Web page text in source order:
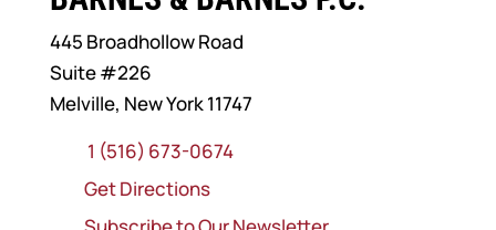
445 Broadhollow Road
Suite #226
Melville, New York 11747
1 (516) 673-0674
Get Directions